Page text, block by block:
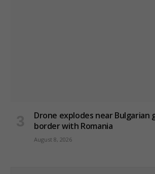
Drone explodes near Bulgarian
border with Romania
August 8, 2026